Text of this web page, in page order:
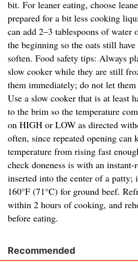
bit. For leaner eating, choose
prepared for a bit less cooking
can add 2–3 tablespoons of water
the beginning so the oats still
soften. Food safety tips: Always
slow cooker while they are still
them immediately; do not let
Use a slow cooker that is at least
to the brim so the temperature
on HIGH or LOW as directed
often, since repeated opening can
temperature from rising fast
check doneness is with an instant-
inserted into the center of a patty;
160°F (71°C) for ground beef.
within 2 hours of cooking, and
before eating.
Recommended